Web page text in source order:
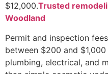
$12,000.Trusted
Woodland
Permit and inspection
between $200 and
plumbing, electrical, and